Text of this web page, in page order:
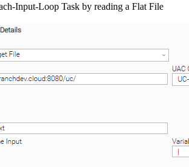
Input-Loop Task by reading a Flat File